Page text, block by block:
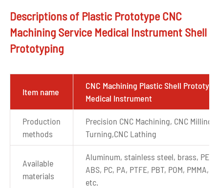
Descriptions of Plastic Prototype CNC
Machining Service Medical Instrument Shell
Prototyping
Item name
CNC Machining Plastic Shell
Medical Instrument
Production
methods
Precision CNC Machining, CNC Milling,
Turning,CNC Lathing
Available
materials
Aluminum, stainless steel, brass,
ABS, PC, PA, PTFE, PBT, POM, PMMA,
etc.